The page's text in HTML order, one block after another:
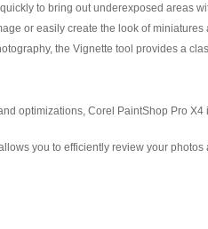
to bring out underexposed areas
or easily create the look of
the Vignette tool provides a
optimizations, Corel PaintShop Pro
you to efficiently review your